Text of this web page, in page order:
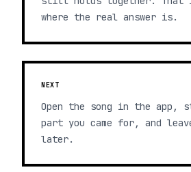
where the real answer is.
NEXT
Open the song in the app,
part you came for, and
later.